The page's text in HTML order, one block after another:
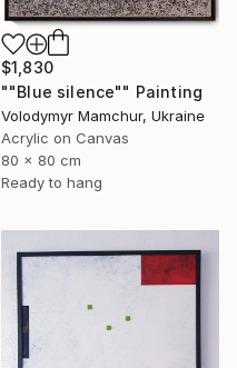
$1,830
""Blue silence"" Painting
Volodymyr Mamchur, Ukraine
Acrylic on Canvas
80 x 80 cm
Ready to hang